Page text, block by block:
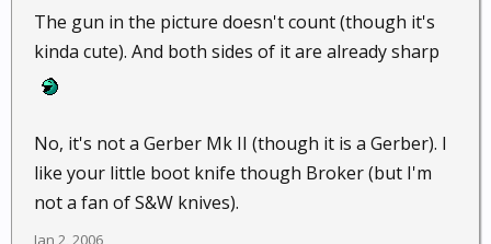
The gun in the picture doesn't count (though it's
kinda cute). And both sides of it are already sharp
No, it's not a Gerber Mk II (though it is a Gerber). I
like your little boot knife though Broker (but I'm
not a fan of S&W knives).
Jan 2, 2006